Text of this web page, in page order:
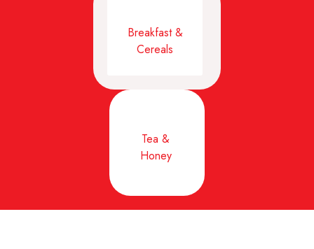
Breakfast &
Cereals
Tea &
Honey